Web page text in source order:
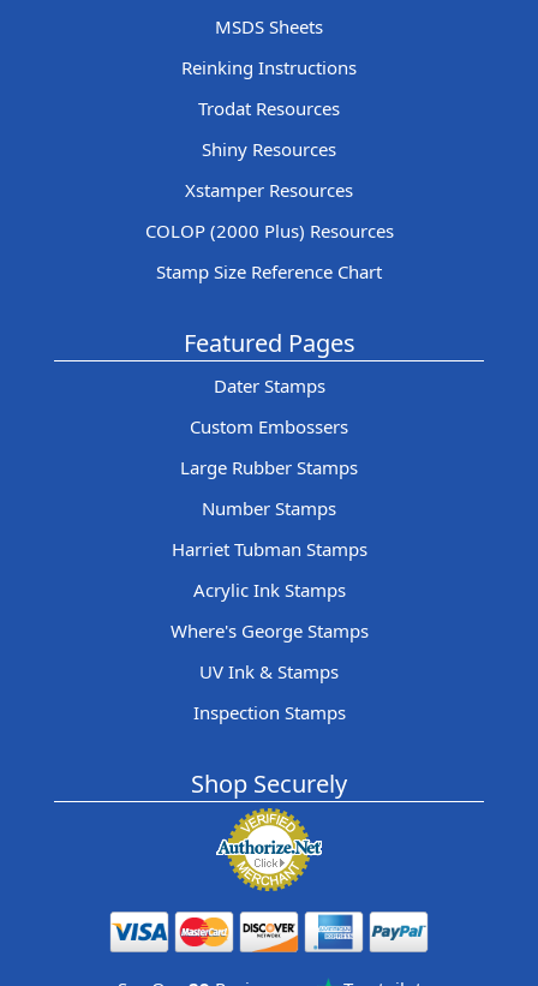
MSDS Sheets
Reinking Instructions
Trodat Resources
Shiny Resources
Xstamper Resources
COLOP (2000 Plus) Resources
Stamp Size Reference Chart
Featured Pages
Dater Stamps
Custom Embossers
Large Rubber Stamps
Number Stamps
Harriet Tubman Stamps
Acrylic Ink Stamps
Where's George Stamps
UV Ink & Stamps
Inspection Stamps
Shop Securely